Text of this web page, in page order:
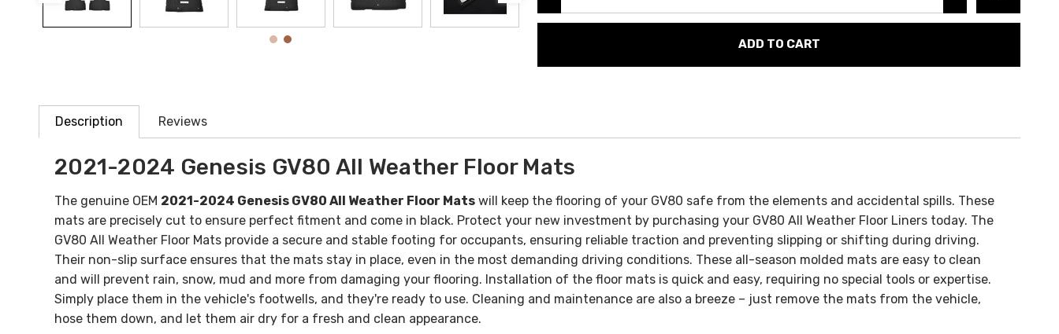
Description Reviews
2021-2024 Genesis GV80 All Weather Floor Mats
The genuine OEM 2021-2024 Genesis GV80 All Weather Floor Mats will keep the flooring of your GV80 safe from the elements and accidental spills. These
mats are precisely cut to ensure perfect fitment and come in black. Protect your new investment by purchasing your GV80 All Weather Floor Liners today. The
GV80 All Weather Floor Mats provide a secure and stable footing for occupants, ensuring reliable traction and preventing slipping or shifting during driving.
Their non-slip surface ensures that the mats stay in place, even in the most demanding driving conditions. These all-season molded mats are easy to clean
and will prevent rain, snow, mud and more from damaging your flooring. Installation of the floor mats is quick and easy, requiring no special tools or expertise.
Simply place them in the vehicle's footwells, and they're ready to use. Cleaning and maintenance are also a breeze – just remove the mats from the vehicle,
hose them down, and let them air dry for a fresh and clean appearance.